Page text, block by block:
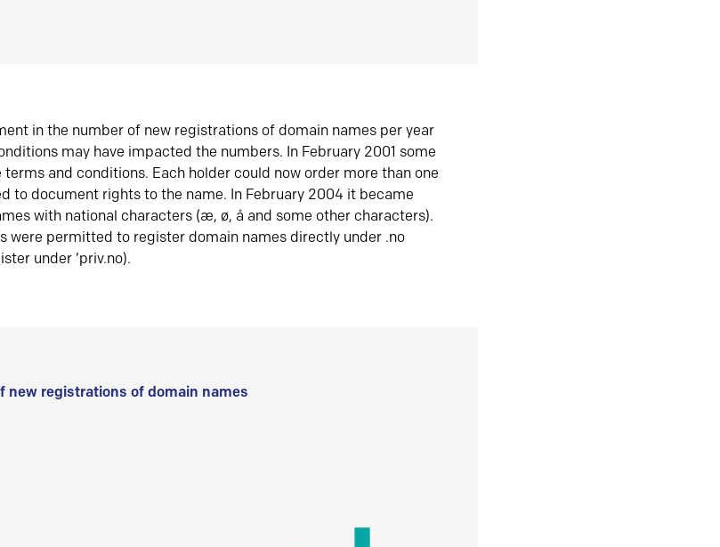
in the number of new registrations of domain names per year
may have impacted the numbers. In February 2001 some
and conditions. Each holder could now order more than one
to document rights to the name. In February 2004 it became
with national characters (æ, ø, å and some other characters).
were permitted to register domain names directly under .no
under ‘priv.no).
new registrations of domain names